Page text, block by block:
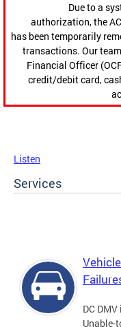
Due to a
authorization, the
has been temporarily
transactions. Our
Financial Officer
credit/debit card,
Listen
Services
DC
Unable-